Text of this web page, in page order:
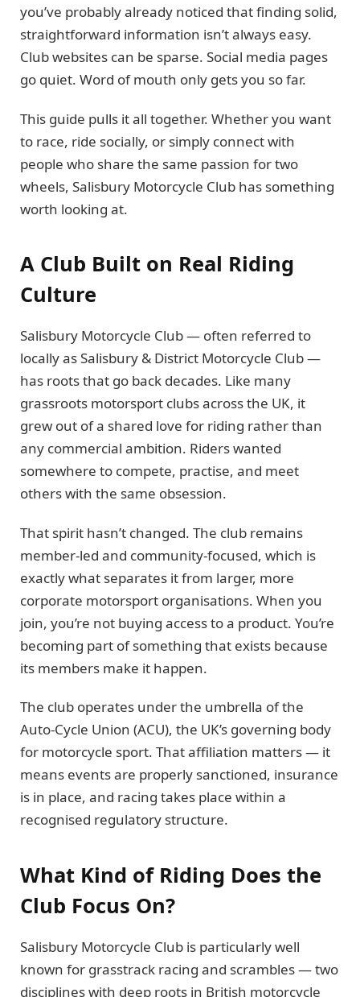
you’ve probably already noticed that finding solid,
straightforward information isn’t always easy.
Club websites can be sparse. Social media pages
go quiet. Word of mouth only gets you so far.
This guide pulls it all together. Whether you want
to race, ride socially, or simply connect with
people who share the same passion for two
wheels, Salisbury Motorcycle Club has something
worth looking at.
A Club Built on Real Riding
Culture
Salisbury Motorcycle Club — often referred to
locally as Salisbury & District Motorcycle Club —
has roots that go back decades. Like many
grassroots motorsport clubs across the UK, it
grew out of a shared love for riding rather than
any commercial ambition. Riders wanted
somewhere to compete, practise, and meet
others with the same obsession.
That spirit hasn’t changed. The club remains
member-led and community-focused, which is
exactly what separates it from larger, more
corporate motorsport organisations. When you
join, you’re not buying access to a product. You’re
becoming part of something that exists because
its members make it happen.
The club operates under the umbrella of the
Auto-Cycle Union (ACU), the UK’s governing body
for motorcycle sport. That affiliation matters — it
means events are properly sanctioned, insurance
is in place, and racing takes place within a
recognised regulatory structure.
What Kind of Riding Does the
Club Focus On?
Salisbury Motorcycle Club is particularly well
known for grasstrack racing and scrambles — two
disciplines with deep roots in British motorcycle